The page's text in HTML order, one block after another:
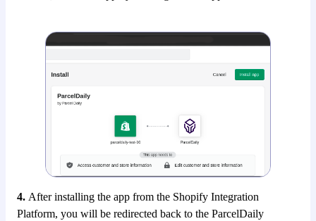
4. After installing the app from the Shopify Integration
Platform, you will be redirected back to the ParcelDaily